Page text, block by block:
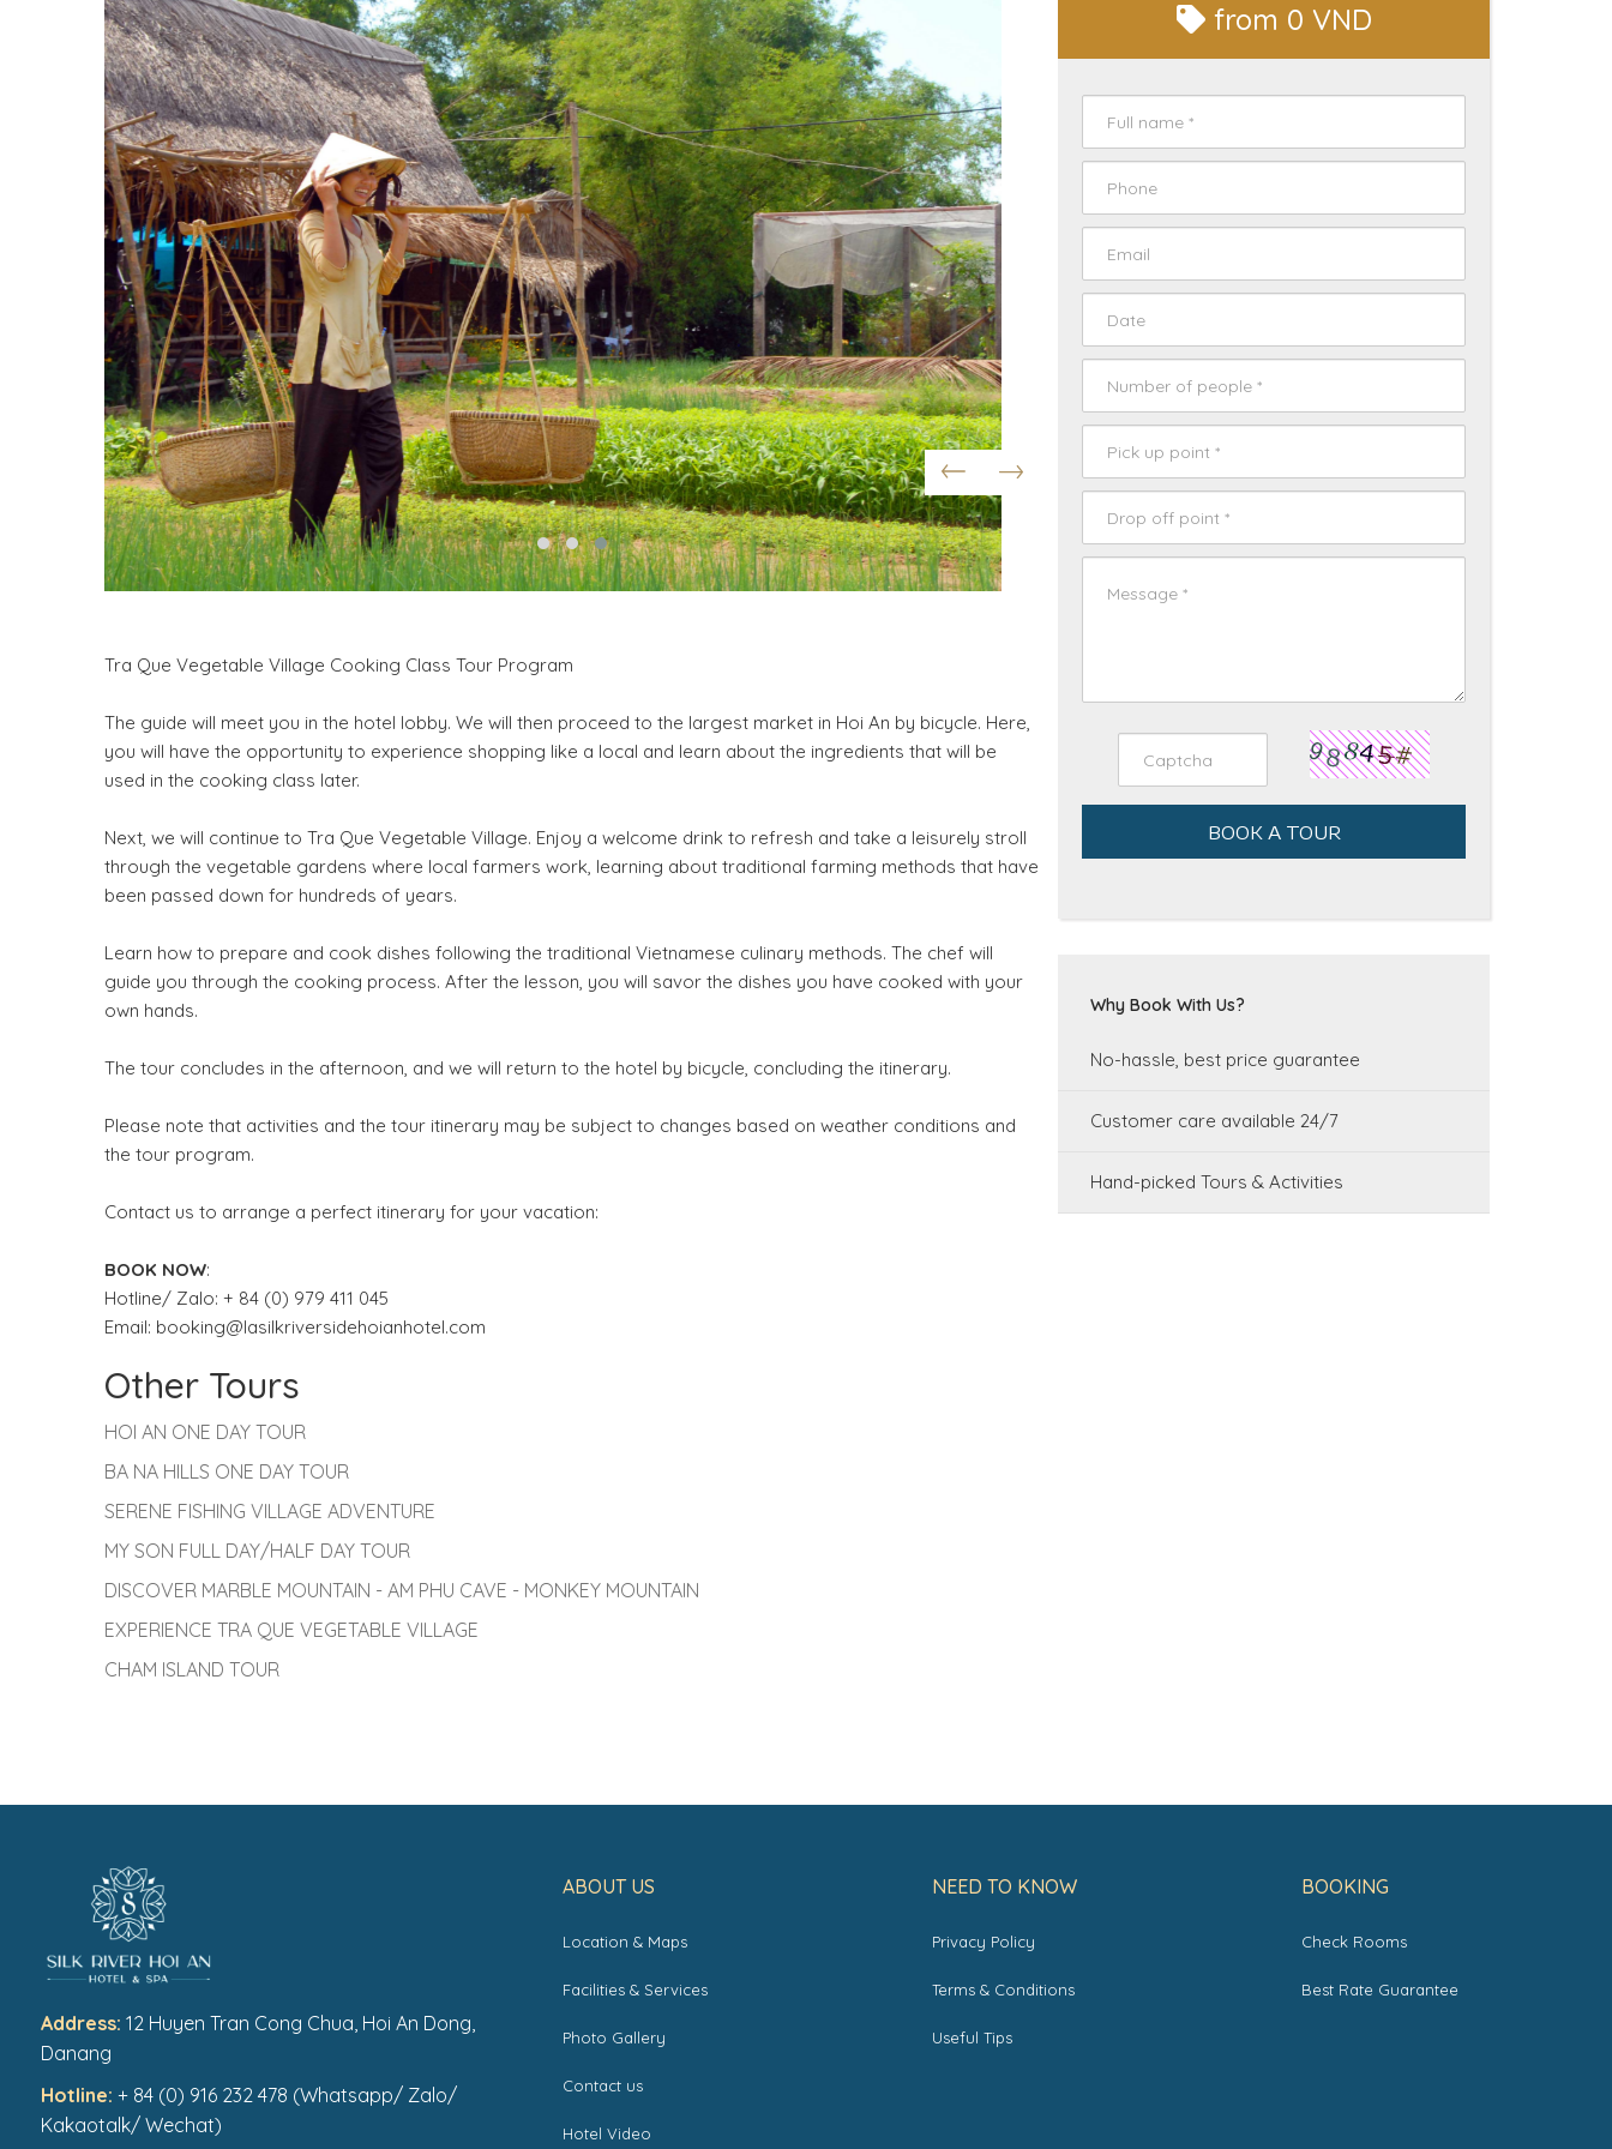
Tra Que Vegetable Village Cooking Class Tour Program
The guide will meet you in the hotel lobby. We will then proceed to the largest market in Hoi An by bicycle. Here,
you will have the opportunity to experience shopping like a local and learn about the ingredients that will be
used in the cooking class later.
Next, we will continue to Tra Que Vegetable Village. Enjoy a welcome drink to refresh and take a leisurely stroll
through the vegetable gardens where local farmers work, learning about traditional farming methods that have
been passed down for hundreds of years.
Learn how to prepare and cook dishes following the traditional Vietnamese culinary methods. The chef will
guide you through the cooking process. After the lesson, you will savor the dishes you have cooked with your
own hands.
The tour concludes in the afternoon, and we will return to the hotel by bicycle, concluding the itinerary.
Please note that activities and the tour itinerary may be subject to changes based on weather conditions and
the tour program.
Contact us to arrange a perfect itinerary for your vacation:
BOOK NOW:
Hotline/ Zalo: + 84 (0) 979 411 045
Email: booking@lasilkriversidehoianhotel.com
Other Tours
HOI AN ONE DAY TOUR
BA NA HILLS ONE DAY TOUR
SERENE FISHING VILLAGE ADVENTURE
MY SON FULL DAY/HALF DAY TOUR
DISCOVER MARBLE MOUNTAIN - AM PHU CAVE - MONKEY MOUNTAIN
EXPERIENCE TRA QUE VEGETABLE VILLAGE
CHAM ISLAND TOUR
from 0 VND
BOOK A TOUR
Why Book With Us?
No-hassle, best price guarantee
Customer care available 24/7
Hand-picked Tours & Activities
Address: 12 Huyen Tran Cong Chua, Hoi An Dong,
Danang
Hotline: + 84 (0) 916 232 478 (Whatsapp/ Zalo/
Kakaotalk/ Wechat)
ABOUT US
Location & Maps
Facilities & Services
Photo Gallery
Contact us
Hotel Video
NEED TO KNOW
Privacy Policy
Terms & Conditions
Useful Tips
BOOKING
Check Rooms
Best Rate Guarantee